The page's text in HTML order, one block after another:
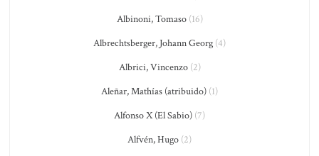
Albinoni, Tomaso(16)
Albrechtsberger, Johann Georg (4)
Albrici, Vincenzo(2)
Aleñar, Mathías (atribuido) (1)
Alfonso X (El Sabio) (7)
Alfvén, Hugo (2)